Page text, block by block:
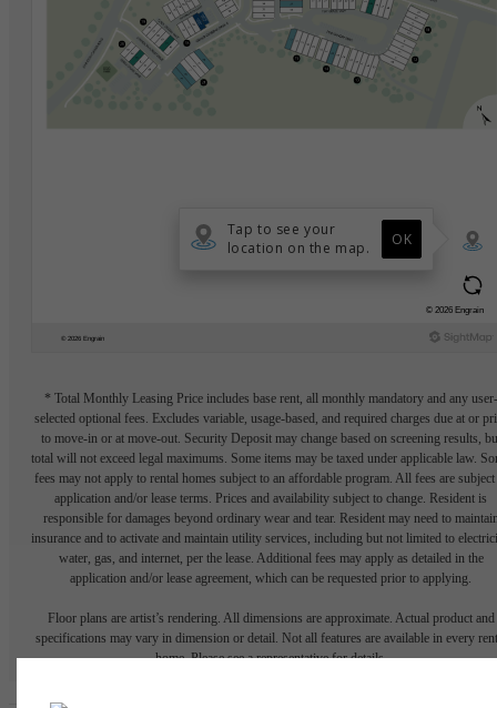
* Total Monthly Leasing Price includes base rent, all monthly mandatory and any user-
selected optional fees. Excludes variable, usage-based, and required charges due at or
to move-in or at move-out. Security Deposit may change based on screening results,
total will not exceed legal maximums. Some items may be taxed under applicable law.
fees may not apply to rental homes subject to an affordable program. All fees are subject
application and/or lease terms. Prices and availability subject to change. Resident is
responsible for damages beyond ordinary wear and tear. Resident may need to
insurance and to activate and maintain utility services, including but not limited to
water, gas, and internet, per the lease. Additional fees may apply as detailed in the
application and/or lease agreement, which can be requested prior to applying.
Floor plans are artist’s rendering. All dimensions are approximate. Actual product and
specifications may vary in dimension or detail. Not all features are available in every
home. Please see a representative for details.